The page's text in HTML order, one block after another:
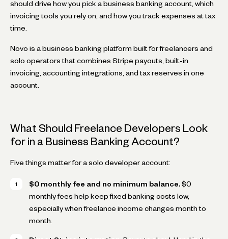
should drive how you pick a business banking account, which
invoicing tools you rely on, and how you track expenses at tax
time.
Novo is a business banking platform built for freelancers and
solo operators that combines Stripe payouts, built-in
invoicing, accounting integrations, and tax reserves in one
account.
What Should Freelance Developers Look
for in a Business Banking Account?
Five things matter for a solo developer account:
$0 monthly fee and no minimum balance. $0
monthly fees help keep fixed banking costs low,
especially when freelance income changes month to
month.